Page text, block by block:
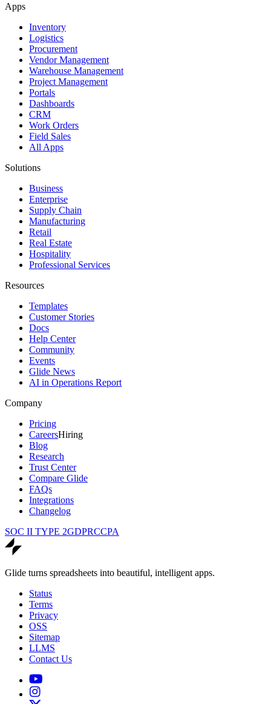
Apps
Inventory
Logistics
Procurement
Vendor Management
Warehouse Management
Project Management
Portals
Dashboards
CRM
Work Orders
Field Sales
All Apps
Solutions
Business
Enterprise
Supply Chain
Manufacturing
Retail
Real Estate
Hospitality
Professional Services
Resources
Templates
Customer Stories
Docs
Help Center
Community
Events
Glide News
AI in Operations Report
Company
Pricing
CareersHiring
Blog
Research
Trust Center
Compare Glide
FAQs
Integrations
Changelog
SOC II TYPE 2GDPRCCPA
Glide turns spreadsheets into beautiful, intelligent apps.
Status
Terms
Privacy
OSS
Sitemap
LLMS
Contact Us